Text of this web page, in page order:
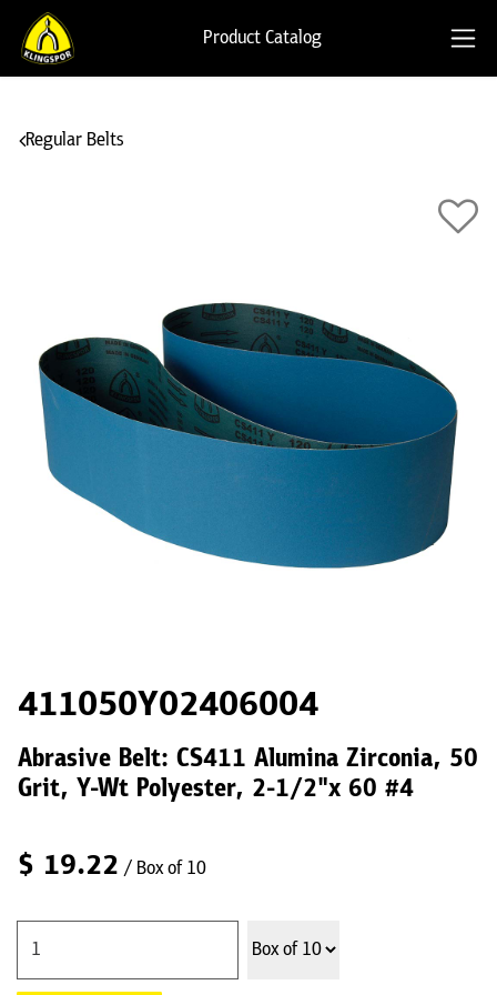
Product Catalog
Regular Belts
411050Y02406004
Abrasive Belt: CS411 Alumina Zirconia, 50
Grit, Y-Wt Polyester, 2-1/2"x 60 #4
$ 19.22 / Box of 10